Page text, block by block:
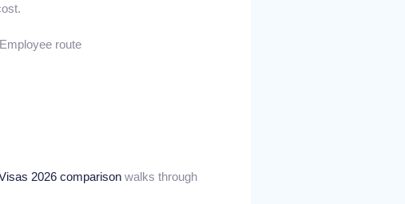
route
2026 comparison walks through